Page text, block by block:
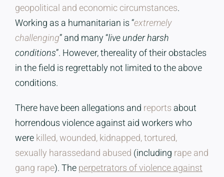
geopolitical and economic circumstances.
Working as a humanitarian is “extremely
challenging” and many “live under harsh
conditions”. However, thereality of their obstacles
in the field is regrettably not limited to the above
conditions.
There have been allegations and reports about
horrendous violence against aid workers who
were killed, wounded, kidnapped, tortured,
sexually harassedand abused (including rape and
gang rape). The perpetrators of violence against